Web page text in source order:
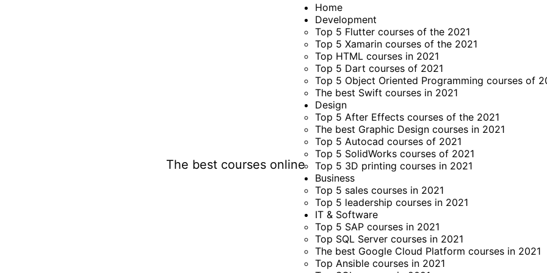
The best courses online
Home
Development
Top 5 Flutter courses of the 2021
Top 5 Xamarin courses of the 2021
Top HTML courses in 2021
Top 5 Dart courses of 2021
Top 5 Object Oriented Programming courses of
The best Swift courses in 2021
Design
Top 5 After Effects courses of the 2021
The best Graphic Design courses in 2021
Top 5 Autocad courses of 2021
Top 5 SolidWorks courses of 2021
Top 5 3D printing courses in 2021
Business
Top 5 sales courses in 2021
Top 5 leadership courses in 2021
IT & Software
Top 5 SAP courses in 2021
Top SQL Server courses in 2021
The best Google Cloud Platform courses in 2021
Top Ansible courses in 2021